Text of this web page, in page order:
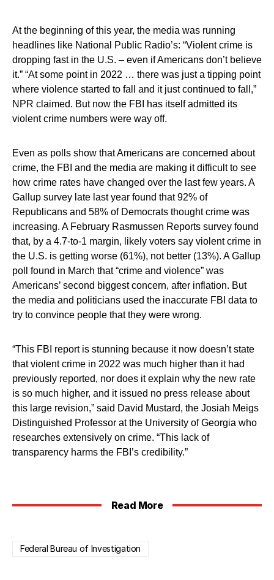
At the beginning of this year, the media was running
headlines like National Public Radio’s: “Violent crime is
dropping fast in the U.S. – even if Americans don’t believe
it.” “At some point in 2022 … there was just a tipping point
where violence started to fall and it just continued to fall,”
NPR claimed. But now the FBI has itself admitted its
violent crime numbers were way off.
Even as polls show that Americans are concerned about
crime, the FBI and the media are making it difficult to see
how crime rates have changed over the last few years. A
Gallup survey late last year found that 92% of
Republicans and 58% of Democrats thought crime was
increasing. A February Rasmussen Reports survey found
that, by a 4.7-to-1 margin, likely voters say violent crime in
the U.S. is getting worse (61%), not better (13%). A Gallup
poll found in March that “crime and violence” was
Americans’ second biggest concern, after inflation. But
the media and politicians used the inaccurate FBI data to
try to convince people that they were wrong.
“This FBI report is stunning because it now doesn’t state
that violent crime in 2022 was much higher than it had
previously reported, nor does it explain why the new rate
is so much higher, and it issued no press release about
this large revision,” said David Mustard, the Josiah Meigs
Distinguished Professor at the University of Georgia who
researches extensively on crime. “This lack of
transparency harms the FBI’s credibility.”
Read More
Federal Bureau of Investigation